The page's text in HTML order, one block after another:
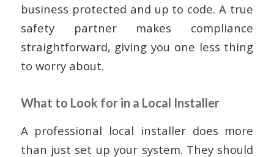
business protected and up to code. A true
safety partner makes compliance
straightforward, giving you one less thing
to worry about.
What to Look for in a Local Installer
A professional local installer does more
than just set up your system. They should